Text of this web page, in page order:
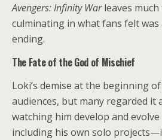
Avengers: Infinity Warleaves much
culminating in what fans felt
ending.
The Fate of the God of Mischief
Loki’s demise at the beginning of
audiences, but many regarded it
watching him develop and
including his own solo